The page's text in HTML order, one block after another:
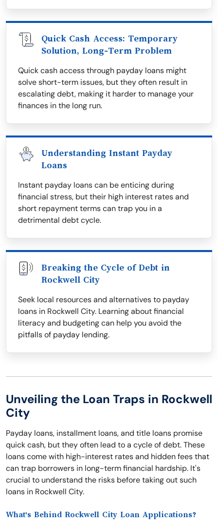
Quick Cash Access: Temporary
Solution, Long-Term Problem
Quick cash access through payday loans might
solve short-term issues, but they often result in
escalating debt, making it harder to manage your
finances in the long run.
Understanding Instant Payday
Loans
Instant payday loans can be enticing during
financial stress, but their high interest rates and
short repayment terms can trap you in a
detrimental debt cycle.
Breaking the Cycle of Debt in
Rockwell City
Seek local resources and alternatives to payday
loans in Rockwell City. Learning about financial
literacy and budgeting can help you avoid the
pitfalls of payday lending.
Unveiling the Loan Traps in Rockwell
City
Payday loans, installment loans, and title loans promise
quick cash, but they often lead to a cycle of debt. These
loans come with high-interest rates and hidden fees that
can trap borrowers in long-term financial hardship. It's
crucial to understand the risks before taking out such
loans in Rockwell City.
What's Behind Rockwell City Loan Applications?